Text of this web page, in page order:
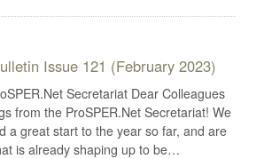
Issue 121 (February 2023)
Secretariat Dear Colleagues
from the ProSPER.Net Secretariat! We
a great start to the year so far, and are
is already shaping up to be…